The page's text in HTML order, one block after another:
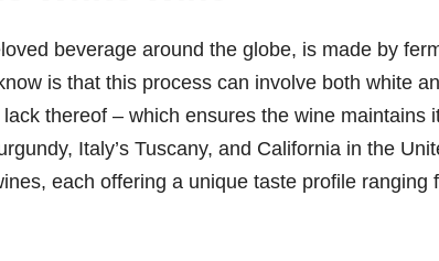
beverage around the globe, is made by
is that this process can involve both white
thereof – which ensures the wine maintains
Italy’s Tuscany, and California in the
each offering a unique taste profile